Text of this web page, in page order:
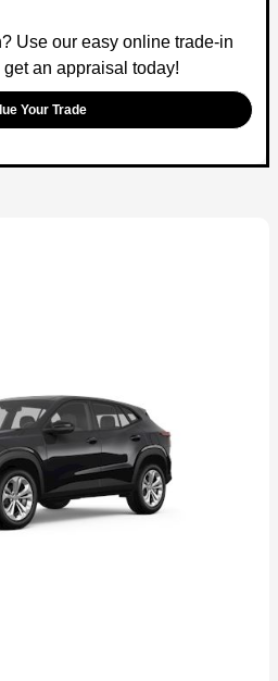
Use our easy online trade-in
an appraisal today!
Your Trade